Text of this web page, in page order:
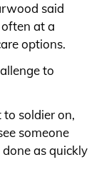
said
at a
options.
to
soldier on,
someone
as quickly